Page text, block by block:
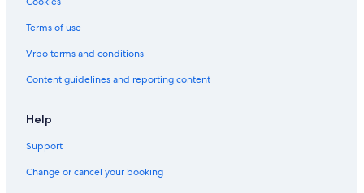
Terms of use
Vrbo terms and conditions
Content guidelines and reporting content
Help
Support
Change or cancel your booking